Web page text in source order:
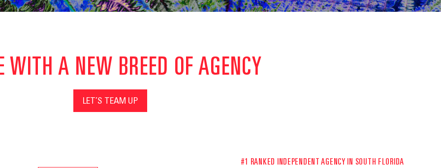
WITH A NEW BREED OF AGENCY
LET’S TEAM UP
#1 RANKED INDEPENDENT AGENCY IN SOUTH FLORIDA